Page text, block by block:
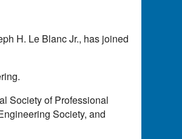
H. Le Blanc Jr., has joined
Society of Professional
Society, and